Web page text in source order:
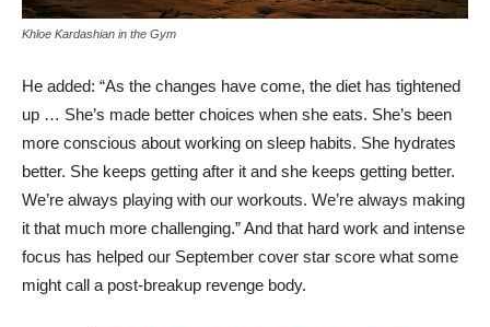
Khloe Kardashian in the Gym
He added: “As the changes have come, the diet has tightened
up … She’s made better choices when she eats. She’s been
more conscious about working on sleep habits. She hydrates
better. She keeps getting after it and she keeps getting better.
We’re always playing with our workouts. We’re always making
it that much more challenging.” And that hard work and intense
focus has helped our September cover star score what some
might call a post-breakup revenge body.